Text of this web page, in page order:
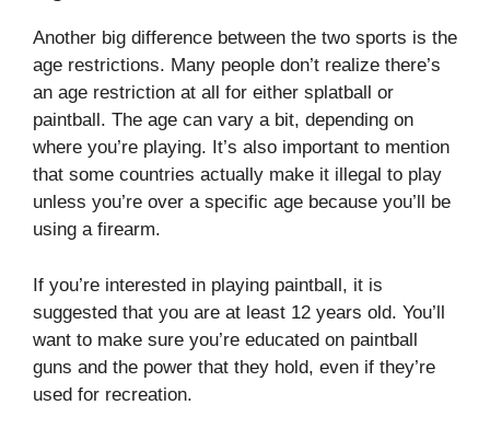
Another big difference between the two sports is the
age restrictions. Many people don’t realize there’s
an age restriction at all for either splatball or
paintball. The age can vary a bit, depending on
where you’re playing. It’s also important to mention
that some countries actually make it illegal to play
unless you’re over a specific age because you’ll be
using a firearm.
If you’re interested in playing paintball, it is
suggested that you are at least 12 years old. You’ll
want to make sure you’re educated on paintball
guns and the power that they hold, even if they’re
used for recreation.